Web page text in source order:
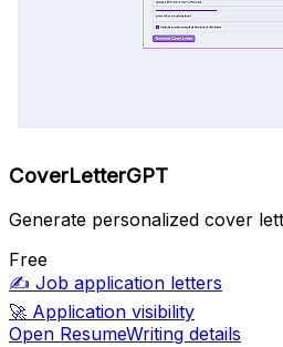
CoverLetterGPT
Generate personalized cover
Free
✍️ Job application letters
🚀 Application visibility
Open ResumeWriting details